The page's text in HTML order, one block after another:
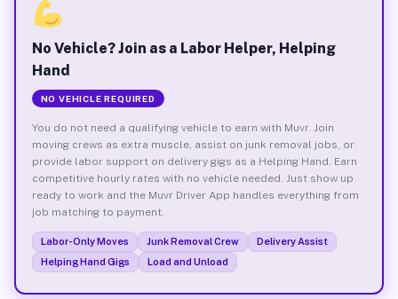
No Vehicle? Join as a Labor Helper, Helping
Hand
NO VEHICLE REQUIRED
You do not need a qualifying vehicle to earn with Muvr. Join
moving crews as extra muscle, assist on junk removal jobs, or
provide labor support on delivery gigs as a Helping Hand. Earn
competitive hourly rates with no vehicle needed. Just show up
ready to work and the Muvr Driver App handles everything from
job matching to payment.
Labor-Only Moves Junk Removal Crew
Delivery Assist
Helping Hand Gigs
Load and Unload